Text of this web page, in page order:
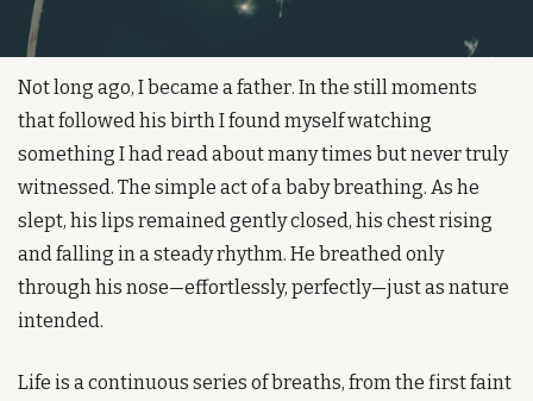
Not long ago, I became a father. In the still moments
that followed his birth I found myself watching
something I had read about many times but never truly
witnessed. The simple act of a baby breathing. As he
slept, his lips remained gently closed, his chest rising
and falling in a steady rhythm. He breathed only
through his nose—effortlessly, perfectly—just as nature
intended.
Life is a continuous series of breaths, from the first faint